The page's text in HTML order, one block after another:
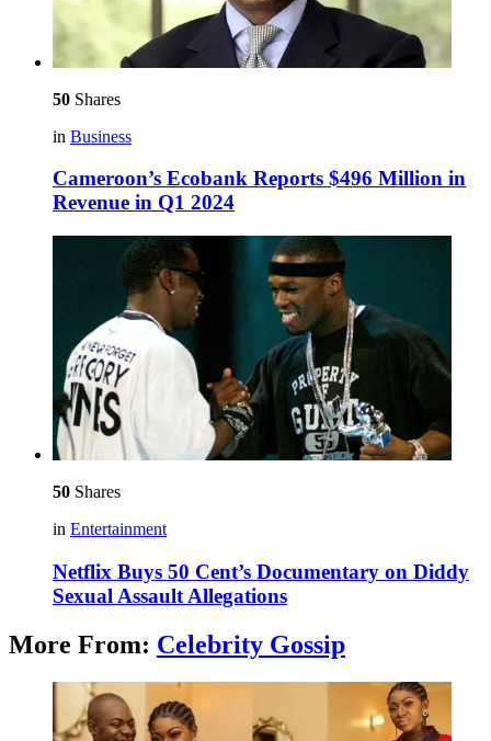
50 Shares
in Business
Cameroon’s Ecobank Reports $496 Million in
Revenue in Q1 2024
50 Shares
in Entertainment
Netflix Buys 50 Cent’s Documentary on Diddy
Sexual Assault Allegations
More From: Celebrity Gossip